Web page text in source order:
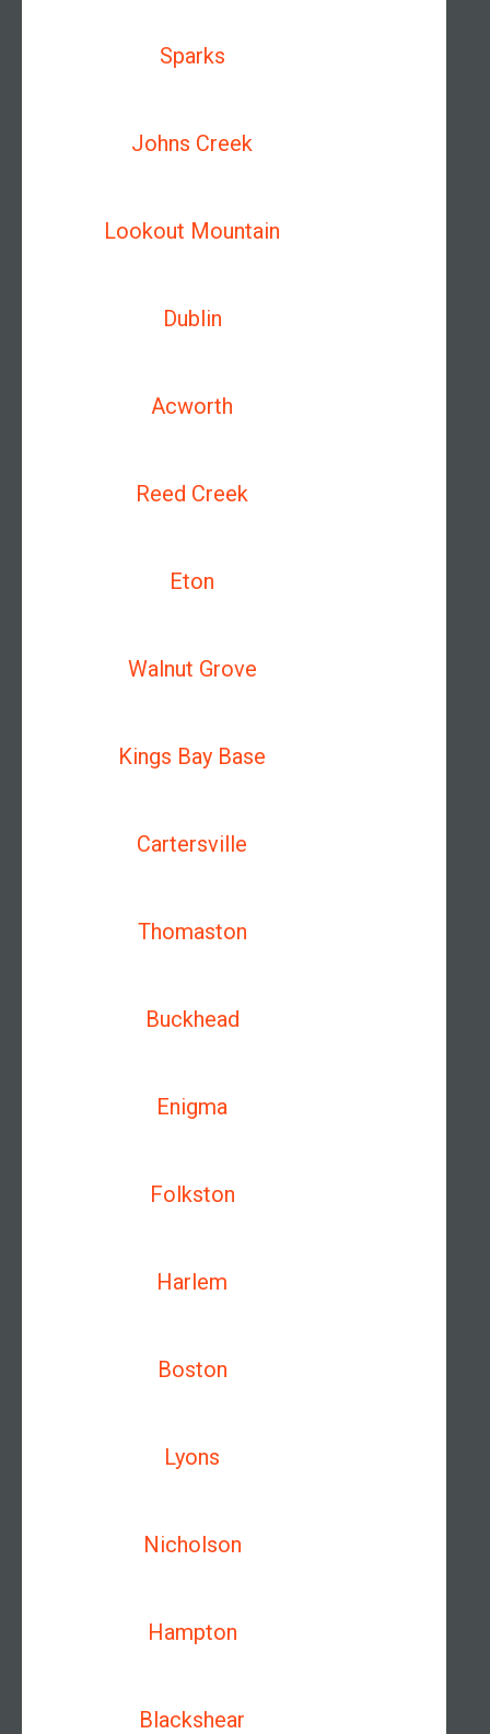
Sparks
Johns Creek
Lookout Mountain
Dublin
Acworth
Reed Creek
Eton
Walnut Grove
Kings Bay Base
Cartersville
Thomaston
Buckhead
Enigma
Folkston
Harlem
Boston
Lyons
Nicholson
Hampton
Blackshear